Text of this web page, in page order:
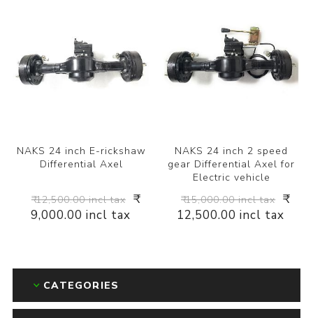
NAKS 24 inch E-rickshaw
Differential Axel
₹ 12,500.00 incl tax ₹
9,000.00 incl tax
NAKS 24 inch 2 speed
gear Differential Axel for
Electric vehicle
₹ 15,000.00 incl tax ₹
12,500.00 incl tax
CATEGORIES